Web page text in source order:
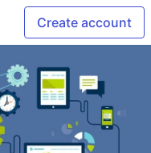
Create account